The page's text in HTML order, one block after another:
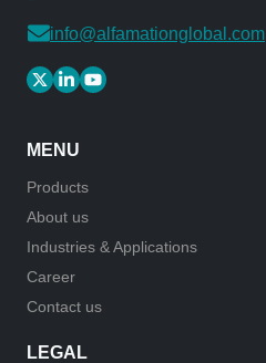
info@alfamationglobal.com
MENU
Products
About us
Industries & Applications
Career
Contact us
LEGAL